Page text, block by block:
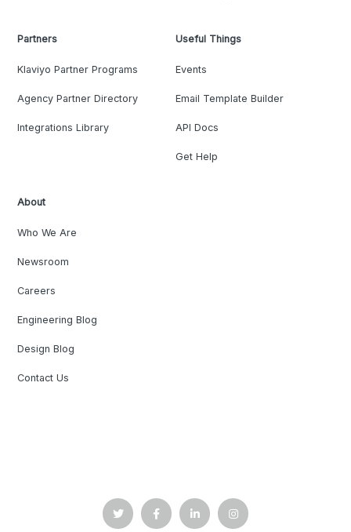
Partners
Klaviyo Partner Programs
Agency Partner Directory
Integrations Library
Useful Things
Events
Email Template Builder
API Docs
Get Help
About
Who We Are
Newsroom
Careers
Engineering Blog
Design Blog
Contact Us